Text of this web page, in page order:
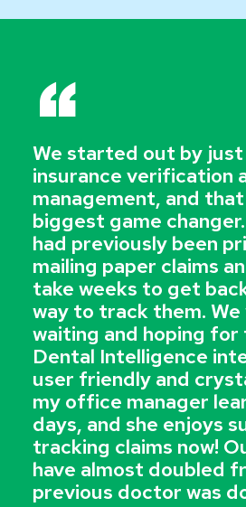
“
We started out by
insurance verification
management, and
biggest game
had previously been
mailing paper claims
take weeks to get
way to track them.
waiting and hoping for
Dental Intelligence
user friendly and
my office manager
days, and she enjoys
tracking claims now!
have almost doubled
previous doctor was